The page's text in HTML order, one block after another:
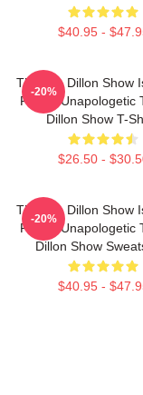
$40.95 -
The Tim Dillon Show
For Its Unapologetic
Dillon Show T-
$26.50 -
-20%
The Tim Dillon Show
For Its Unapologetic
Dillon Show
$40.95 -
-20%